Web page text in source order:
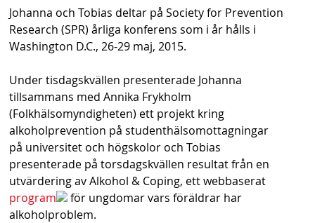
s
h
n
a
b
Johanna och Tobias deltar på Society for Prevention
Research (SPR) årliga konferens som i år hålls i
Washington D.C., 26-29 maj, 2015.
Under tisdagskvällen presenterade Johanna
tillsammans med Annika Frykholm
(Folkhälsomyndigheten) ett projekt kring
alkoholprevention på studenthälsomottagningar
på universitet och högskolor och Tobias
presenterade på torsdagskvällen resultat från en
utvärdering av Alkohol & Coping, ett webbaserat
program
för ungdomar vars föräldrar har
alkoholproblem.